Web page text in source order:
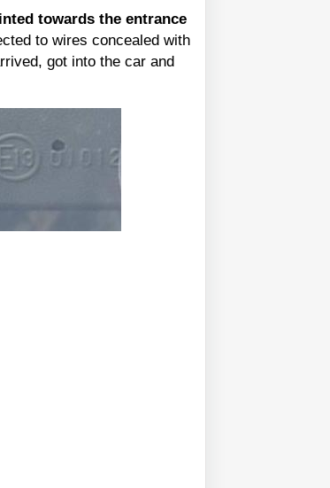
towards the entrance
to wires concealed with
got into the car and